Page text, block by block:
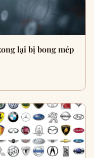
lại bị bong mép